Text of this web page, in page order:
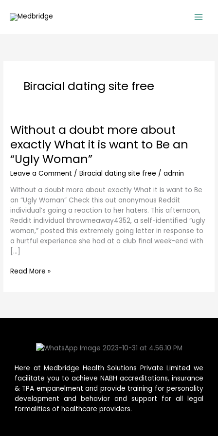
Biracial dating site free
Without a doubt more about
exactly What it is want to Be an
“Ugly Woman”
Leave a Comment /Biracial dating site free /admin
Without a doubt more about exactly What it is want to Be
an “Ugly Woman” Check this out anonymous Reddit
individual’s going a reaction to her haters. This afternoon,
Reddit individual throwmeaway4352, a self-identified “ugly
woman,” posted this extremely going letter in response to
a hurtful experience she had at a club final week-end with
[…]
Without
doubt
more
about
exactly
What
it
is
want
to
Be
an
Woman”
Read More »
Here at Medbridge Health Solutions Private Limited we
facilitate you to achieve NABH accreditations, insurance
& TPA empanelment and provide training for personality
development and behavior and support for all legal
formalities of healthcare providers.